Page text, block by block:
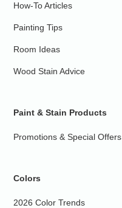
How-To Articles
Painting Tips
Room Ideas
Wood Stain Advice
Paint & Stain Products
Promotions & Special Offers
Colors
2026 Color Trends